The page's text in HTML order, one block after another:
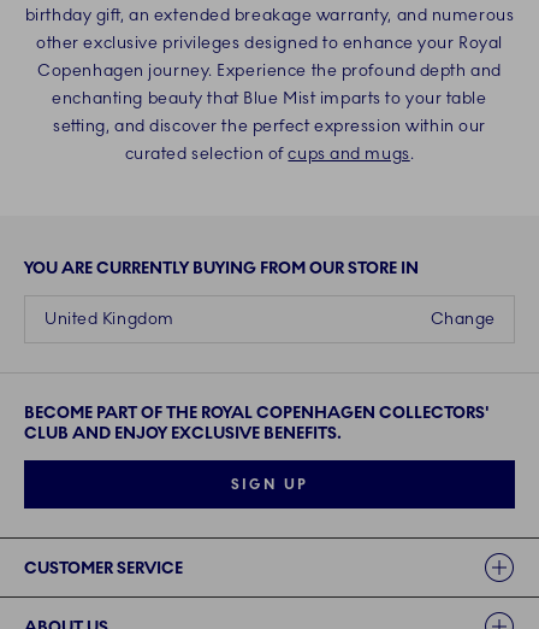
birthday gift, an extended breakage warranty, and numerous
other exclusive privileges designed to enhance your Royal
Copenhagen journey. Experience the profound depth and
enchanting beauty that Blue Mist imparts to your table
setting, and discover the perfect expression within our
curated selection ofcups and mugs.
YOU ARE CURRENTLY BUYING FROM OUR STORE IN
Change
United Kingdom
BECOME PART OF THE ROYAL COPENHAGEN COLLECTORS'
CLUB AND ENJOY EXCLUSIVE BENEFITS.
SIGN UP
CUSTOMER SERVICE